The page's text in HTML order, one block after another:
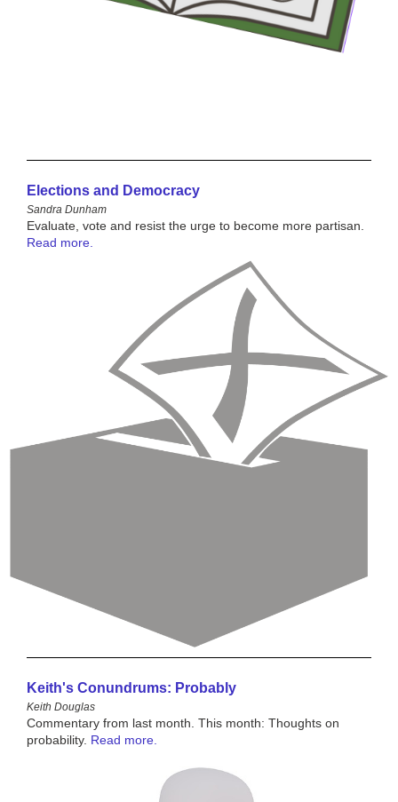
Elections and Democracy
Sandra Dunham
Evaluate, vote and resist the urge to become more partisan.
Read more.
Keith's Conundrums: Probably
Keith Douglas
Commentary from last month. This month: Thoughts on
probability. Read more.